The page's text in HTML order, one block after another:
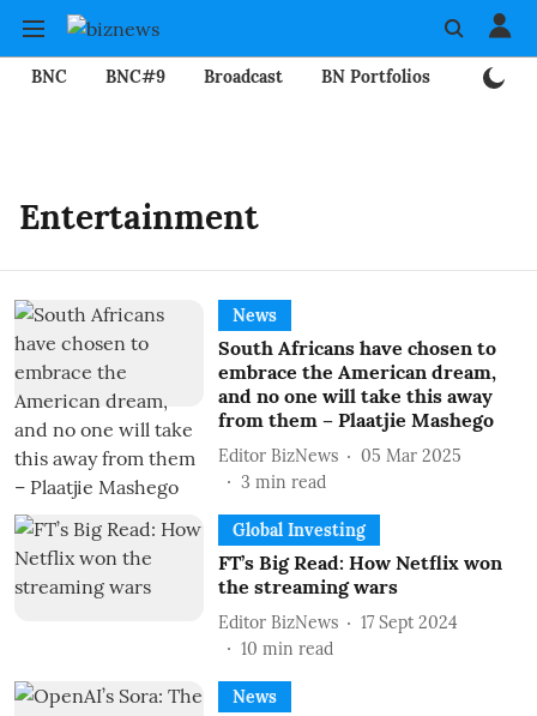
BNC BNC#9 Broadcast BN Portfolios
Entertainment
News
South Africans have chosen to
embrace the American dream,
and no one will take this away
from them – Plaatjie Mashego
Editor BizNews
05 Mar 2025
3 min read
Global Investing
FT’s Big Read: How Netflix won
the streaming wars
Editor BizNews
17 Sept 2024
10 min read
News